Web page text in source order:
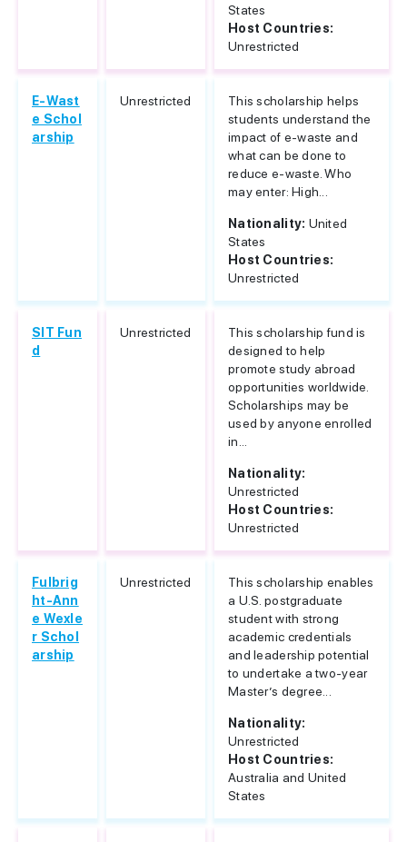
States
Host Countries:
Unrestricted
E-Wast
e Schol
arship
Unrestricted
This scholarship helps
students understand the
impact of e-waste and
what can be done to
reduce e-waste. Who
may enter: High...
Nationality: United
States
Host Countries:
Unrestricted
SIT Fun
d
Unrestricted
This scholarship fund is
designed to help
promote study abroad
opportunities worldwide.
Scholarships may be
used by anyone enrolled
in...
Nationality:
Unrestricted
Host Countries:
Unrestricted
Fulbrig
ht-Ann
e Wexle
r Schol
arship
Unrestricted
This scholarship enables
a U.S. postgraduate
student with strong
academic credentials
and leadership potential
to undertake a two-year
Master’s degree...
Nationality:
Unrestricted
Host Countries:
Australia and United
States